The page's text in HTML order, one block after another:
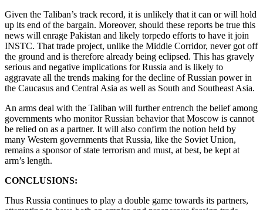
Given the Taliban’s track record, it is unlikely that it can or will hold
up its end of the bargain. Moreover, should these reports be true this
news will enrage Pakistan and likely torpedo efforts to have it join
INSTC. That trade project, unlike the Middle Corridor, never got off
the ground and is therefore already being eclipsed. This has gravely
serious and negative implications for Russia and is likely to
aggravate all the trends making for the decline of Russian power in
the Caucasus and Central Asia as well as South and Southeast Asia.
An arms deal with the Taliban will further entrench the belief among
governments who monitor Russian behavior that Moscow is cannot
be relied on as a partner. It will also confirm the notion held by
many Western governments that Russia, like the Soviet Union,
remains a sponsor of state terrorism and must, at best, be kept at
arm’s length.
CONCLUSIONS:
Thus Russia continues to play a double game towards its partners,